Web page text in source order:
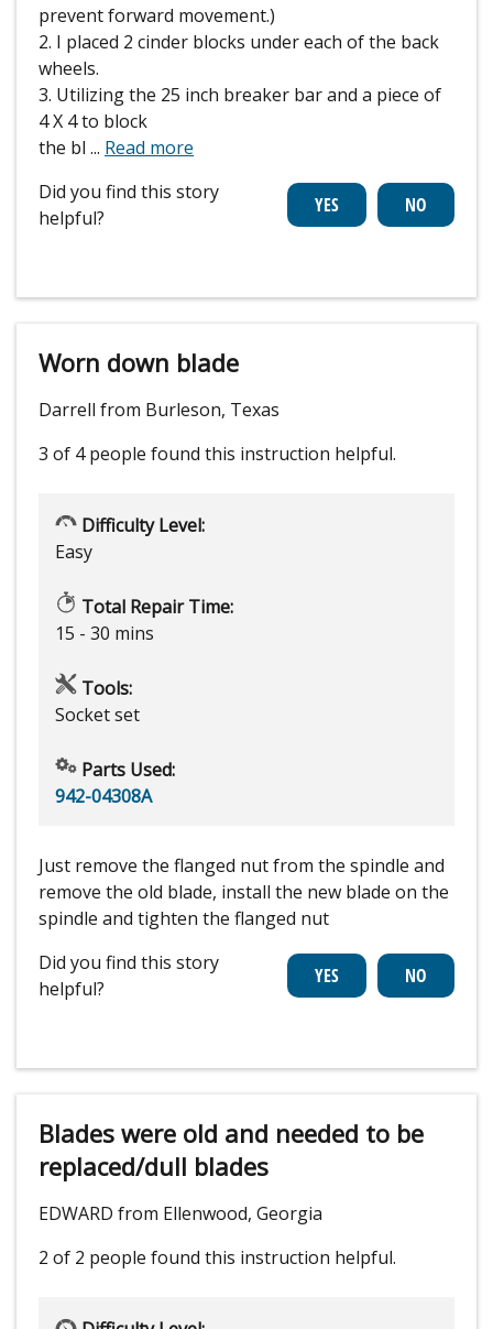
prevent forward movement.)
2. I placed 2 cinder blocks under each of the back
wheels.
3. Utilizing the 25 inch breaker bar and a piece of
4 X 4 to block
the bl ... Read more
Did you find this story
helpful?
Worn down blade
Darrell from Burleson, Texas
3 of 4 people found this instruction helpful.
Difficulty Level:
Easy
Total Repair Time:
15 - 30 mins
Tools:
Socket set
Parts Used:
942-04308A
Just remove the flanged nut from the spindle and
remove the old blade, install the new blade on the
spindle and tighten the flanged nut
Did you find this story
helpful?
Blades were old and needed to be
replaced/dull blades
EDWARD from Ellenwood, Georgia
2 of 2 people found this instruction helpful.